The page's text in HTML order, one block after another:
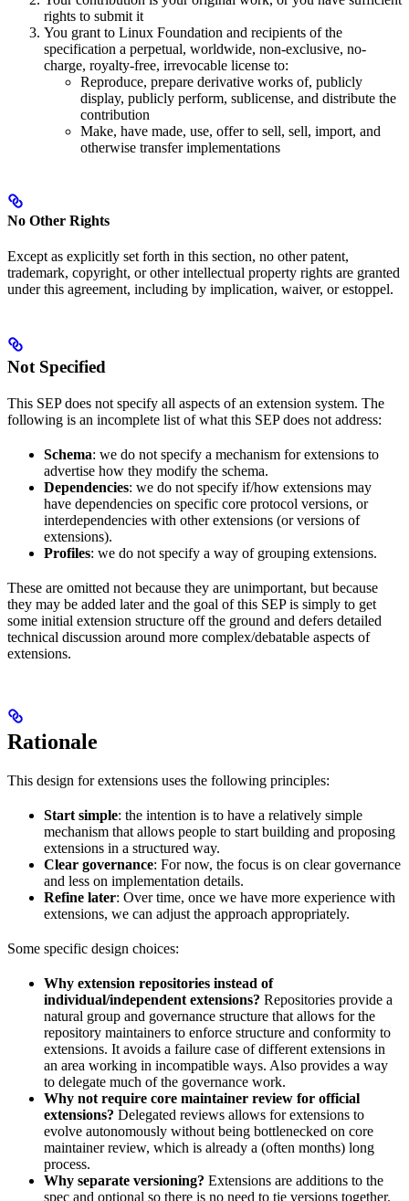
rights to submit it
You grant to Linux Foundation and recipients of the
specification a perpetual, worldwide, non-exclusive, no-
charge, royalty-free, irrevocable license to:
Reproduce, prepare derivative works of, publicly
display, publicly perform, sublicense, and distribute the
contribution
Make, have made, use, offer to sell, sell, import, and
otherwise transfer implementations
No Other Rights
Except as explicitly set forth in this section, no other patent,
trademark, copyright, or other intellectual property rights are granted
under this agreement, including by implication, waiver, or estoppel.
Not Specified
This SEP does not specify all aspects of an extension system. The
following is an incomplete list of what this SEP does not address:
Schema: we do not specify a mechanism for extensions to
advertise how they modify the schema.
Dependencies: we do not specify if/how extensions may
have dependencies on specific core protocol versions, or
interdependencies with other extensions (or versions of
extensions).
Profiles: we do not specify a way of grouping extensions.
These are omitted not because they are unimportant, but because
they may be added later and the goal of this SEP is simply to get
some initial extension structure off the ground and defers detailed
technical discussion around more complex/debatable aspects of
extensions.
Rationale
This design for extensions uses the following principles:
Start simple: the intention is to have a relatively simple
mechanism that allows people to start building and proposing
extensions in a structured way.
Clear governance: For now, the focus is on clear governance
and less on implementation details.
Refine later: Over time, once we have more experience with
extensions, we can adjust the approach appropriately.
Some specific design choices:
Why extension repositories instead of
individual/independent extensions? Repositories provide a
natural group and governance structure that allows for the
repository maintainers to enforce structure and conformity to
extensions. It avoids a failure case of different extensions in
an area working in incompatible ways. Also provides a way
to delegate much of the governance work.
Why not require core maintainer review for official
extensions? Delegated reviews allows for extensions to
evolve autonomously without being bottlenecked on core
maintainer review, which is already a (often months) long
process.
Why separate versioning? Extensions are additions to the
spec and optional so there is no need to tie versions together.